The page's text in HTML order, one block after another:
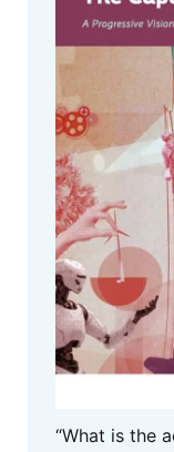
“What is the